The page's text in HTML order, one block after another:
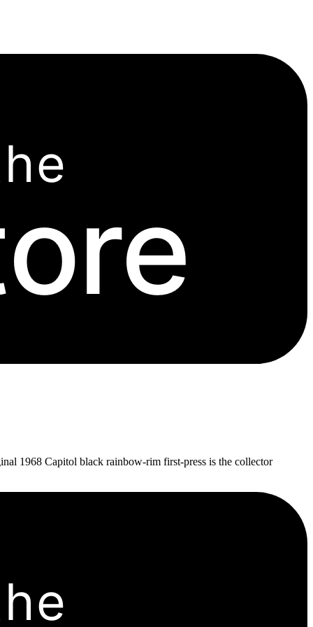
1968 Capitol black rainbow-rim first-press is the collector